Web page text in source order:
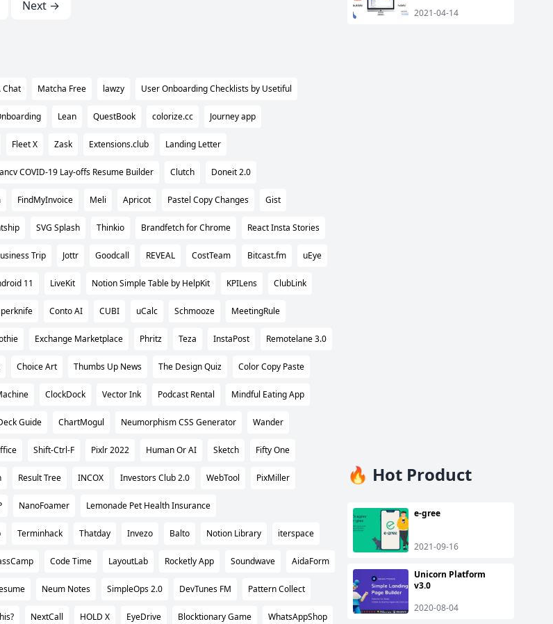
Next →
Chat Matcha Free lawzy User Onboarding Checklists by Usetiful
Lean QuestBook colorize.cc Journey app
Fleet X Zask Extensions.club Landing Letter
COVID-19 Lay-offs Resume Builder Clutch Doneit 2.0
FindMyInvoice Meli Apricot Pastel Copy Changes Gist
SVG Splash Thinkio Brandfetch for Chrome React Insta Stories
Trip Jottr Goodcall REVEAL CostTeam Bitcast.fm uEye
11 LiveKit Notion Simple Table by HelpKit KPILens ClubLink
Conto AI CUBI uCalc Schmooze MeetingRule
Exchange Marketplace Phritz Teza InstaPost Remotelane 3.0
Choice Art Thumbs Up News The Design Quiz Color Copy Paste
ClockDock Vector Ink Podcast Rental Mindful Eating App
Guide ChartMogul Neumorphism CSS Generator Wander
Shift-Ctrl-F Pixlr 2022 Human Or AI Sketch Fifty One
Result Tree INCOX Investors Club 2.0 WebTool PixMiller
NanoFoamer Lemonade Pet Health Insurance
Terminhack Thatday Invezo Balto Notion Library iterspace
Code Time LayoutLab Rocketly App Soundwave AidaForm
Neum Notes SimpleOps 2.0 DevTunes FM Pattern Collect
NextCall HOLD X EyeDrive Blocktionary Game WhatsAppShop
2021-04-14
🔥 Hot Product
e-gree
2021-09-16
Unicorn Platform
v3.0
2020-08-04